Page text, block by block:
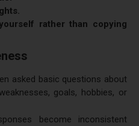
rather than copying
asked basic questions about
goals, hobbies, or
become inconsistent